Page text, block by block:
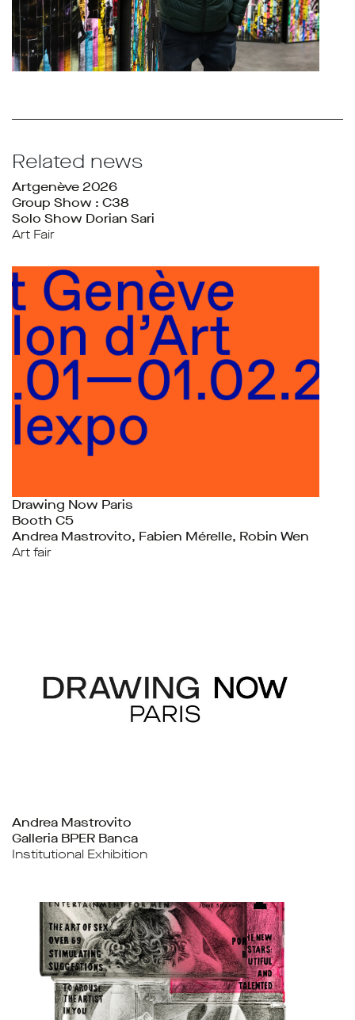
Related news
Artgenève 2026
Group Show : C38
Solo Show Dorian Sari
Art Fair
Drawing Now Paris
Booth C5
Andrea Mastrovito, Fabien Mérelle, Robin Wen
Art fair
Andrea Mastrovito
Galleria BPER Banca
Institutional Exhibition